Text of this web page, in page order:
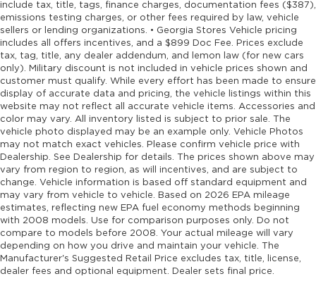
include tax, title, tags, finance charges, documentation fees ($387),
emissions testing charges, or other fees required by law, vehicle
sellers or lending organizations. • Georgia Stores Vehicle pricing
includes all offers incentives, and a $899 Doc Fee. Prices exclude
tax, tag, title, any dealer addendum, and lemon law (for new cars
only). Military discount is not included in vehicle prices shown and
customer must qualify. While every effort has been made to ensure
display of accurate data and pricing, the vehicle listings within this
website may not reflect all accurate vehicle items. Accessories and
color may vary. All inventory listed is subject to prior sale. The
vehicle photo displayed may be an example only. Vehicle Photos
may not match exact vehicles. Please confirm vehicle price with
Dealership. See Dealership for details. The prices shown above may
vary from region to region, as will incentives, and are subject to
change. Vehicle information is based off standard equipment and
may vary from vehicle to vehicle. Based on 2026 EPA mileage
estimates, reflecting new EPA fuel economy methods beginning
with 2008 models. Use for comparison purposes only. Do not
compare to models before 2008. Your actual mileage will vary
depending on how you drive and maintain your vehicle. The
Manufacturer's Suggested Retail Price excludes tax, title, license,
dealer fees and optional equipment. Dealer sets final price.